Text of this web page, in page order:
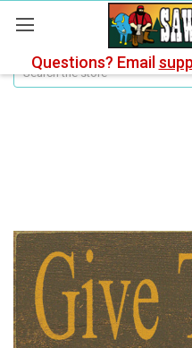
Questions? Email
Search